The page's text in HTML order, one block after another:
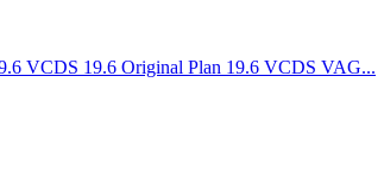
VCDS 19.6 Original Plan 19.6 VCDS VAG...